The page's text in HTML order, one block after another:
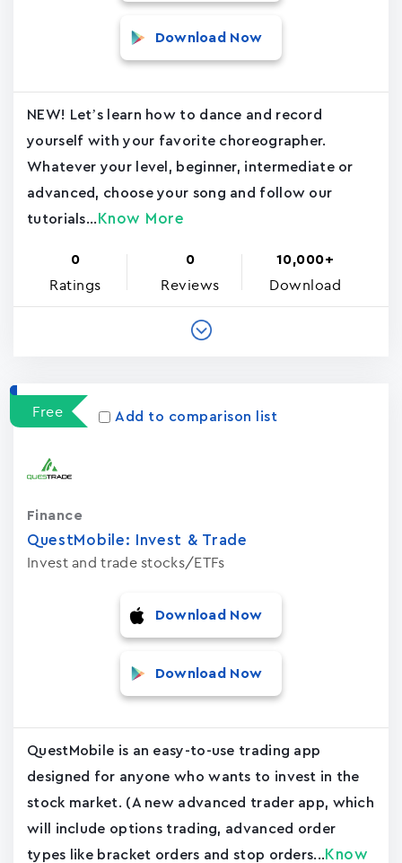
Download Now
NEW! Let’s learn how to dance and record
yourself with your favorite choreographer.
Whatever your level, beginner, intermediate or
advanced, choose your song and follow our
tutorials... Know More
0
Ratings
0
Reviews
10,000+
Download
Free Add to comparison list
QuestMobile: Invest & Trade
Invest and trade stocks/ETFs
Finance
Download Now
Download Now
QuestMobile is an easy-to-use trading app
designed for anyone who wants to invest in the
stock market. (A new advanced trader app, which
will include options trading, advanced order
types like bracket orders and stop orders... Know